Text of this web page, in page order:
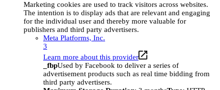
Marketing cookies are used to track visitors across websites.
The intention is to display ads that are relevant and engaging
for the individual user and thereby more valuable for
publishers and third party advertisers.
Meta Platforms, Inc.
3
Learn more about this provider
_fbpUsed by Facebook to deliver a series of
advertisement products such as real time bidding from
third party advertisers.